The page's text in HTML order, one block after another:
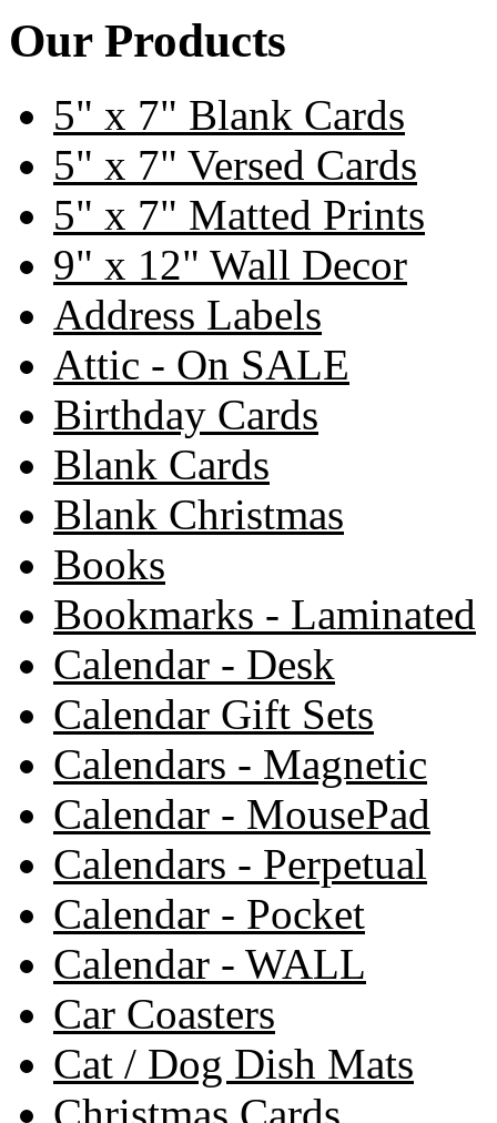
Our Products
5" x 7" Blank Cards
5" x 7" Versed Cards
5" x 7" Matted Prints
9" x 12" Wall Decor
Address Labels
Attic - On SALE
Birthday Cards
Blank Cards
Blank Christmas
Books
Bookmarks - Laminated
Calendar - Desk
Calendar Gift Sets
Calendars - Magnetic
Calendar - MousePad
Calendars - Perpetual
Calendar - Pocket
Calendar - WALL
Car Coasters
Cat / Dog Dish Mats
Christmas Cards